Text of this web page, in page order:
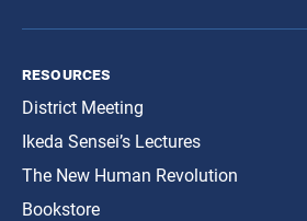
resources
District Meeting
Ikeda Sensei’s Lectures
The New Human Revolution
Bookstore